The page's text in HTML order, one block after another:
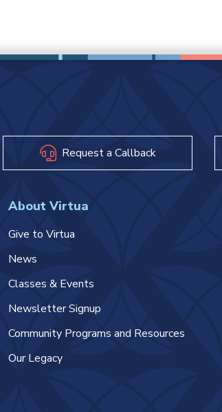
Request a Callback
About Virtua
Give to Virtua
News
Classes & Events
Newsletter Signup
Community Programs and Resources
Our Legacy